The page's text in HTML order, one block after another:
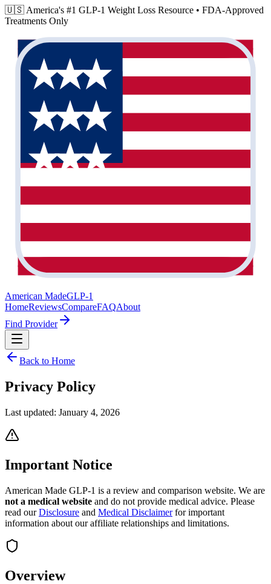
🇺🇸 America's #1 GLP-1 Weight Loss Resource • FDA-Approved
Treatments Only
American MadeGLP-1
HomeReviewsCompareFAQAbout
Find Provider
Back to Home
Privacy Policy
Last updated: January 4, 2026
Important Notice
American Made GLP-1 is a review and comparison website. We are
not a medical website and do not provide medical advice. Please
read our Disclosure and Medical Disclaimer for important
information about our affiliate relationships and limitations.
Overview